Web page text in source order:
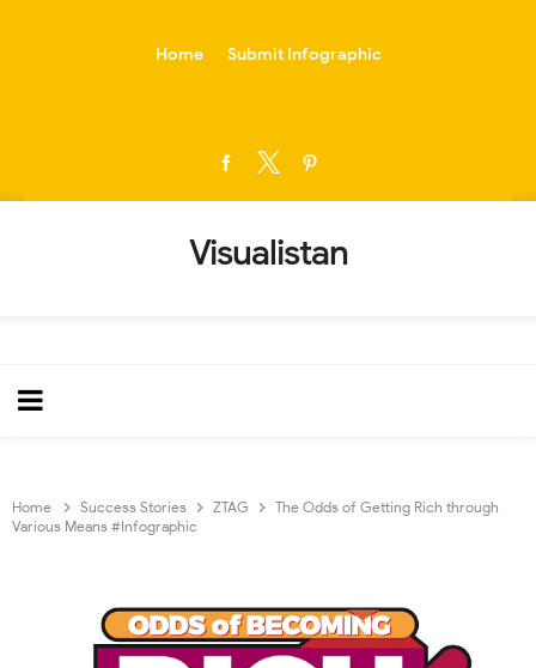
Home Submit Infographic
Visualistan
Home Success Stories ZTAG
The Odds of Getting Rich through
Various Means #Infographic